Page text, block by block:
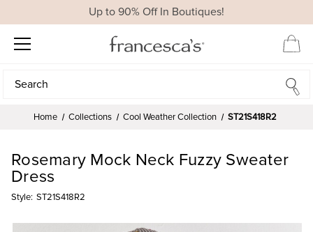
Up to 90% Off In Boutiques!
Search
Search
Home Collections Cool Weather Collection ST21S418R2
Rosemary Mock Neck Fuzzy Sweater
Dress
Style: ST21S418R2